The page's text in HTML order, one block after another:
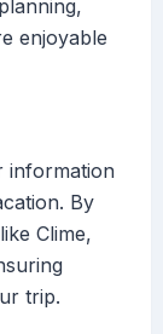
enjoyable
information
By
Clime,
trip.